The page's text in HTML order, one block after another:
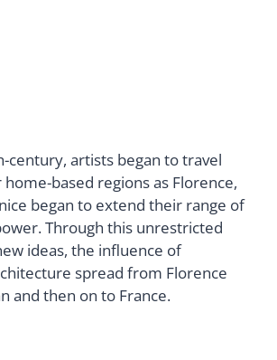
century, artists began to travel
based regions as Florence,
began to extend their range of
Through this unrestricted
ideas, the influence of
spread from Florence
and then on to France.